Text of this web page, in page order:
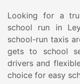
Looking for a
school run in
school-run taxis
gets to school
drivers and
choice for easy